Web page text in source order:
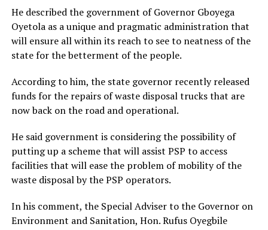
He described the government of Governor Gboyega
Oyetola as a unique and pragmatic administration that
will ensure all within its reach to see to neatness of the
state for the betterment of the people.
According to him, the state governor recently released
funds for the repairs of waste disposal trucks that are
now back on the road and operational.
He said government is considering the possibility of
putting up a scheme that will assist PSP to access
facilities that will ease the problem of mobility of the
waste disposal by the PSP operators.
In his comment, the Special Adviser to the Governor on
Environment and Sanitation, Hon. Rufus Oyegbile